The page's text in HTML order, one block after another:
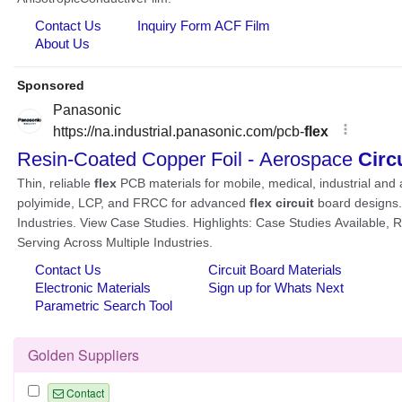
Golden Suppliers
Contact